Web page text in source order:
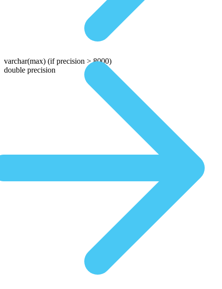
varchar(max) (if precision > 8000)
double precision